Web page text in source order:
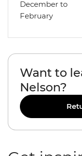
December to
February
Want to
Nelson?